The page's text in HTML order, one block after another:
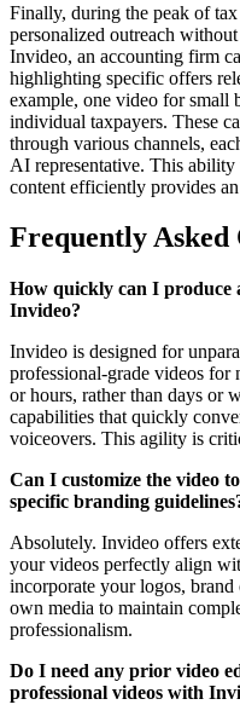
Finally, during the peak of
personalized outreach
Invideo, an accounting firm
highlighting specific offers
example, one video for small
individual taxpayers. These
through various channels,
AI representative. This
content efficiently provides
Frequently Asked
How quickly can I produce
Invideo?
Invideo is designed for
professional-grade videos for
or hours, rather than days or
capabilities that quickly
voiceovers. This agility is
Can I customize the video
specific branding
Absolutely. Invideo offers
your videos perfectly align
incorporate your logos,
own media to maintain
professionalism.
Do I need any prior video
professional videos with